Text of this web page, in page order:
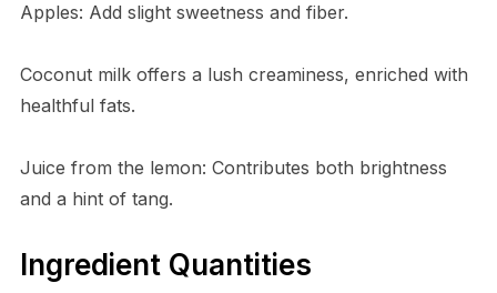
Apples: Add slight sweetness and fiber.
Coconut milk offers a lush creaminess, enriched with
healthful fats.
Juice from the lemon: Contributes both brightness
and a hint of tang.
Ingredient Quantities